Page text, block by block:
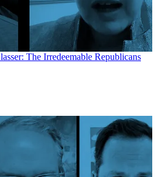
The Irredeemable Republicans